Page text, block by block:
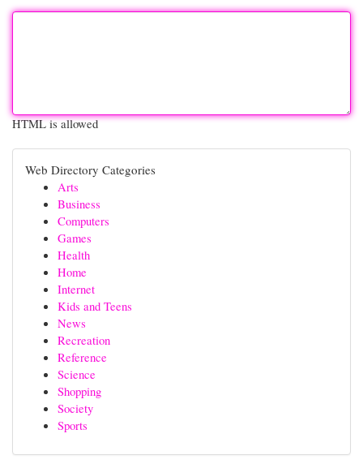
HTML is allowed
Web Directory Categories
Arts
Business
Computers
Games
Health
Home
Internet
Kids and Teens
News
Recreation
Reference
Science
Shopping
Society
Sports